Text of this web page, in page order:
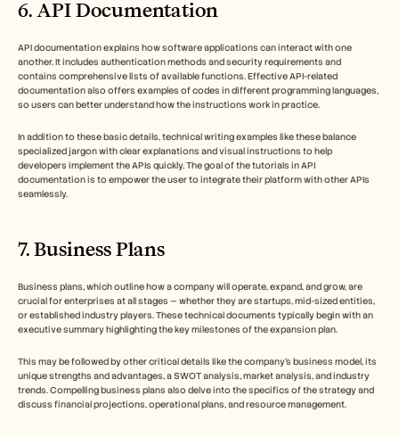
6. API Documentation
API documentation explains how software applications can interact with one
another. It includes authentication methods and security requirements and
contains comprehensive lists of available functions. Effective API-related
documentation also offers examples of codes in different programming languages,
so users can better understand how the instructions work in practice.
In addition to these basic details, technical writing examples like these balance
specialized jargon with clear explanations and visual instructions to help
developers implement the APIs quickly. The goal of the tutorials in API
documentation is to empower the user to integrate their platform with other APIs
seamlessly.
7. Business Plans
Business plans, which outline how a company will operate, expand, and grow, are
crucial for enterprises at all stages — whether they are startups, mid-sized entities,
or established industry players. These technical documents typically begin with an
executive summary highlighting the key milestones of the expansion plan.
This may be followed by other critical details like the company’s business model, its
unique strengths and advantages, a SWOT analysis, market analysis, and industry
trends. Compelling business plans also delve into the specifics of the strategy and
discuss financial projections, operational plans, and resource management.